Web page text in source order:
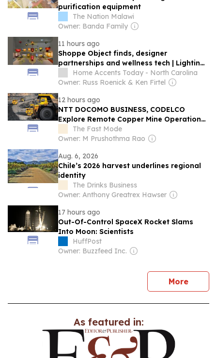
purification equipment
The Nation Malawi
Owner: Banda Family
11 hours ago
Shoppe Object finds, designer
partnerships and wellness tech | Lighting
ReportHome Accents Today - North Carolina
Owner: Russ Roenick & Ken Firtel
12 hours ago
NTT DOCOMO BUSINESS, CODELCO
Explore Remote Copper Mine Operations
Using IOWN APN Technology
The Fast Mode
Owner: M Prushothma Rao
Aug. 6, 2026
Chile’s 2026 harvest underlines regional
identity
The Drinks Business
Owner: Anthony Greatrex Hawser
17 hours ago
Out-Of-Control SpaceX Rocket Slams
Into Moon: Scientists
HuffPost
Owner: Buzzfeed Inc.
Morenews
As featured in: